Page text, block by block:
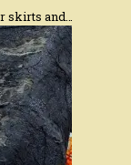
skirts and…